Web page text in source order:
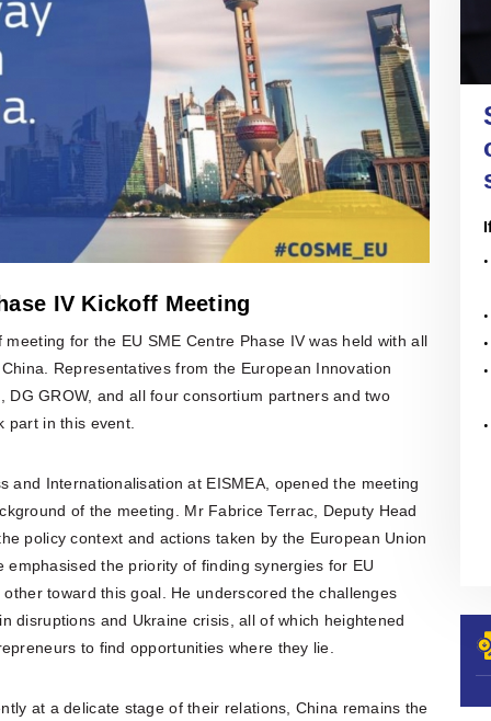
companies to sort through regulations, conduct
and assess business opportunities and risks.
face-to-face or online meetings with in-house
experts, we offer tailored and confidential
to any EU SMEs or business
in need. Our services are free.
all in open access
with the official
the EU SME Centre
their latest activities.
ENTERPRISE
IRELAND
Enterprise Ireland is the government
organisation responsible for the
development and growth of Irish
enterprises in world markets.
Upcoming Events
IV Kickoff Meeting
for the EU SME Centre Phase IV was held with all
Representatives from the European Innovation
DG GROW, and all four consortium partners and two
part in this event.
and Internationalisation at EISMEA, opened the meeting
of the meeting. Mr Fabrice Terrac, Deputy Head
policy context and actions taken by the European Union
the priority of finding synergies for EU
toward this goal. He underscored the challenges
disruptions and Ukraine crisis, all of which heightened
to find opportunities where they lie.
at a delicate stage of their relations, China remains the